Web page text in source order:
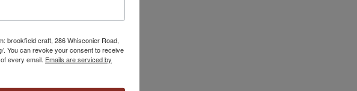
giver and the
5 pm
brookfield craft, 286 Whisconier Road,
. You can revoke your consent to receive
every email. Emails are serviced by